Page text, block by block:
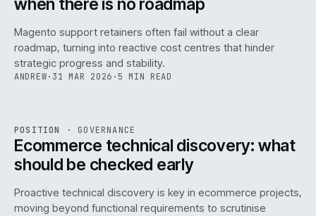
Magento support retainers often fail without a clear
roadmap, turning into reactive cost centres that hinder
strategic progress and stability.
ANDREW· 31 MAR 2026 · 5 MIN READ
ISSUE045 ·GOV · IWEB
POSITION · GOVERNANCE
Ecommerce technical discovery: what
should be checked early
Proactive technical discovery is key in ecommerce projects,
moving beyond functional requirements to scrutinise